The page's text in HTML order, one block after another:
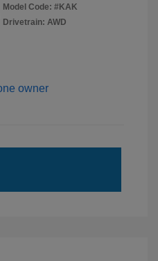
Model Code: #KAK
Drivetrain: AWD